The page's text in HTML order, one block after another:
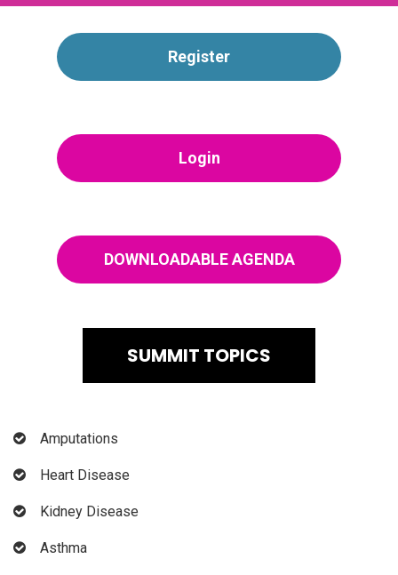
Register
Login
DOWNLOADABLE AGENDA
SUMMIT TOPICS
Amputations
Heart Disease
Kidney Disease
Asthma